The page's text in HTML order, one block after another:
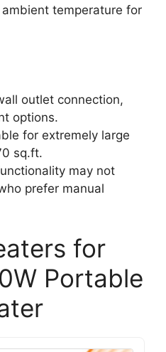
temperature for
outlet connection,
options.
for extremely large
sq.ft.
may not
prefer manual
for
Portable